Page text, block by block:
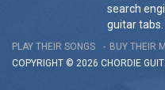
search
guitar tabs.
PLAY THEIR SONGS BUY THEIR
COPYRIGHT © 2026 CHORDIE